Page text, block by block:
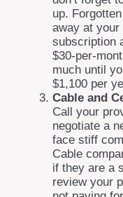
up.
away at your
subscription
$30-per-
much until
$1,100 per
Cable and
Call your
negotiate a
face stiff
Cable
if they are a
review your